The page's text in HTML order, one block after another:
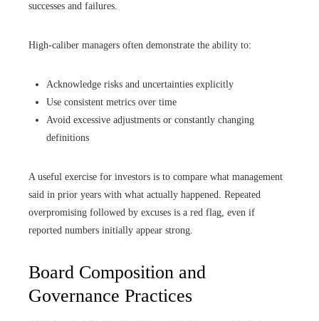
successes and failures.
High-caliber managers often demonstrate the ability to:
Acknowledge risks and uncertainties explicitly
Use consistent metrics over time
Avoid excessive adjustments or constantly changing
definitions
A useful exercise for investors is to compare what management
said in prior years with what actually happened. Repeated
overpromising followed by excuses is a red flag, even if
reported numbers initially appear strong.
Board Composition and
Governance Practices